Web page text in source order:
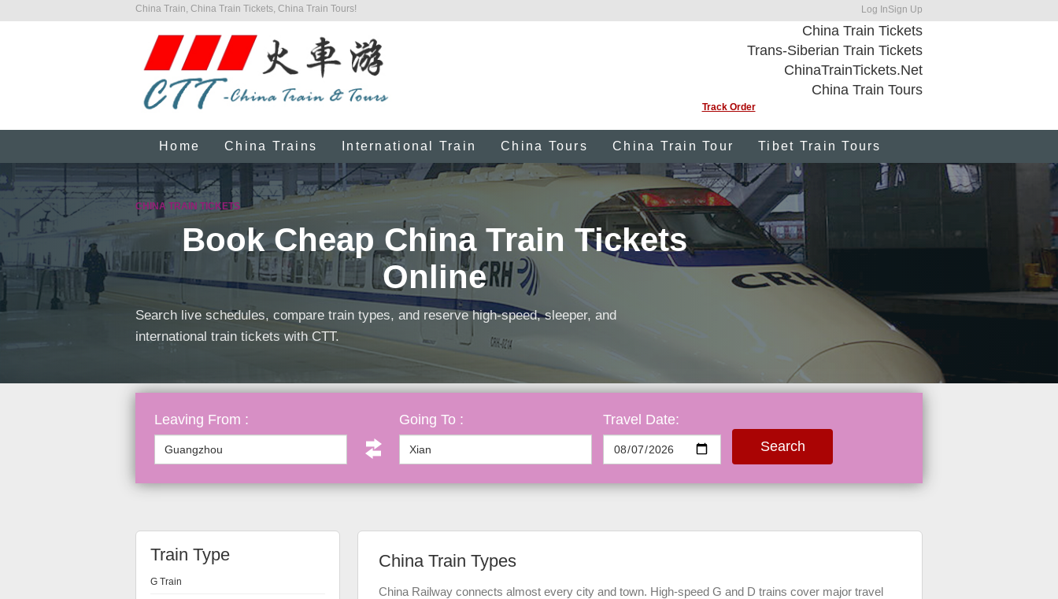
China Train, China Train Tickets, China Train Tours! Log InSign Up
China Train Tickets
Trans-Siberian Train Tickets
ChinaTrainTickets.Net
China Train Tours
Track Order
Home China Trains International Train China Tours China Train Tour Tibet Train Tours
CHINA TRAIN TICKETS
Book Cheap China Train Tickets
Online
Search live schedules, compare train types, and reserve high-speed, sleeper, and
international train tickets with CTT.
Leaving From : Going To :
Travel Date:
Search
Train Type
G Train
China Train Types
China Railway connects almost every city and town. High-speed G and D trains cover major travel